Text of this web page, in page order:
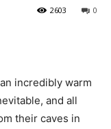
0
2603
incredibly warm
and all
their caves in